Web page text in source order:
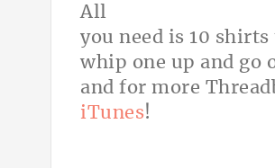
All
you need is 10
whip one up and go
and for more
iTunes!